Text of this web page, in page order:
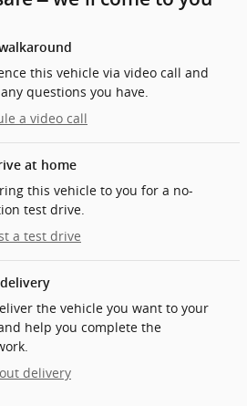
this vehicle via video call and
questions you have.
a video call
at home
this vehicle to you for a no-
test drive.
a test drive
the vehicle you want to your
help you complete the
delivery